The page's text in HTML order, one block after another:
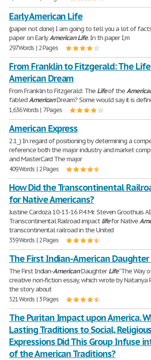
Early American Life
(paper not done) I am going to tell you a lot of
paper on EarlyAmerican Life. In th paper I,m
297 Words | 2 Pages
From Franklin to Fitzgerald: The
American Dream
From Franklin to Fitzgerald: The Lifeof the
fabledAmericanDream? Some would say it is
1,636 Words | 7 Pages
American Express
2.1_) In regard of positioning by determining a
reference both the major industry and market
and MasterCard The major
409 Words | 2 Pages
How Did the Transcontinental
for Native Americans?
Justine Cardoza 10-13-16 P.4 Mr. Steven Groothuis
Transcontinental Railroad impactlifefor Native
transcontinental railroad in the United
359 Words | 2 Pages
The First Indian-American
The First Indian-AmericanDaughterLife“The Way
creative non-fiction essay, which wrote by Natanya
the story about
521 Words | 3 Pages
The Puritan Impact upon America.
Lasting Traditions to Social,
Expressions Did This Group Infuse
of the American Traditions?